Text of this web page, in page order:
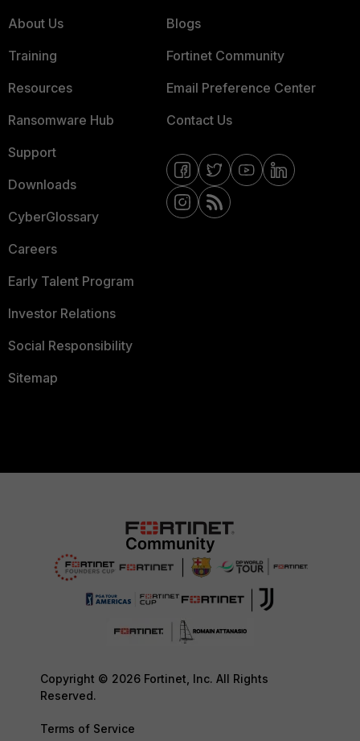
About Us
Training
Resources
Ransomware Hub
Support
Downloads
CyberGlossary
Careers
Early Talent Program
Investor Relations
Social Responsibility
Sitemap
Blogs
Fortinet Community
Email Preference Center
Contact Us
Copyright © 2026 Fortinet, Inc. All Rights
Reserved.
Terms of Service